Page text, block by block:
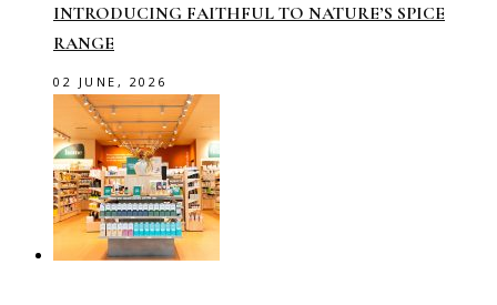
INTRODUCING FAITHFUL TO NATURE’S SPICE
RANGE
02 JUNE, 2026